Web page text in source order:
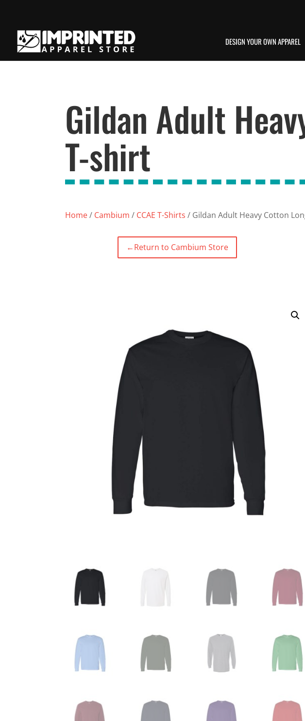
DESIGN YOUR OWN APPAREL
Gildan Adult
T-shirt
Home/ Cambium / CCAE T-Shirts / Gildan Adult Heavy Cotton
←Return to Cambium Store